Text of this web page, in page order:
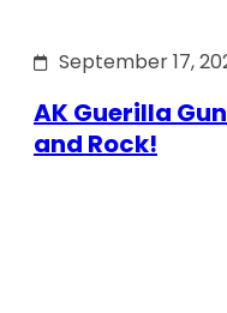
September 17,
AK Guerilla
and Rock!